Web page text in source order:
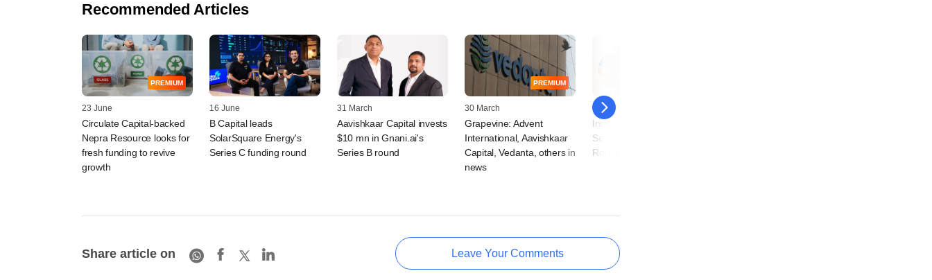
Recommended Articles
PREMIUM
23 June
Circulate Capital-backed
Nepra Resource looks for
fresh funding to revive
growth
16 June
B Capital leads
SolarSquare Energy's
Series C funding round
31 March
Aavishkaar Capital invests
$10 mn in Gnani.ai's
Series B round
PREMIUM
30 March
Grapevine: Advent
International, Aavishkaar
Capital, Vedanta, others in
news
25 March
Insight Partners leads
Series C funding in
Rocketlane
Share article on Leave Your Comments